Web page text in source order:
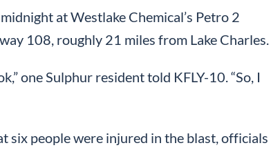
at Westlake Chemical’s Petro 2
108, roughly 21 miles from Lake Charles.
one Sulphur resident told KFLY-10. “So, I
people were injured in the blast, officials